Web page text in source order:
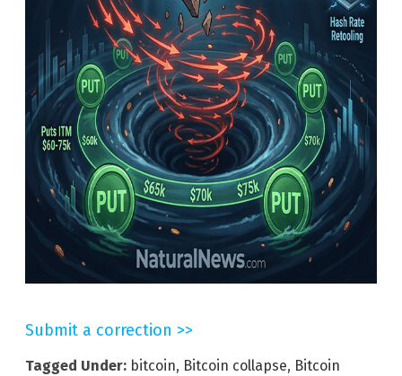
Submit a correction >>
Tagged Under: bitcoin, Bitcoin collapse, Bitcoin